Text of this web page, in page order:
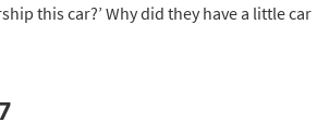
this car?’ Why did they have a little car